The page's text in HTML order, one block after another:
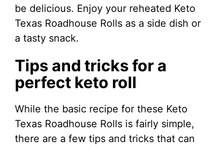
be delicious. Enjoy your reheated Keto
Texas Roadhouse Rolls as a side dish or
a tasty snack.
Tips and tricks for a
perfect keto roll
While the basic recipe for these Keto
Texas Roadhouse Rolls is fairly simple,
there are a few tips and tricks that can